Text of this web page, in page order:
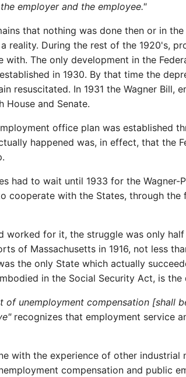
employer and the employee."
that nothing was done then or in
During the rest of the 1920's,
The only development in the
in 1930. By that time the
resuscitated. In 1931 the Wagner
House and Senate.
office plan was established
happened was, in effect, that the
had to wait until 1933 for the
cooperate with the States, through
for it, the struggle was only
of Massachusetts in 1916, not less
the only State which actually
in the Social Security Act, is
of unemployment compensation [shall
recognizes that employment service
with the experience of other
compensation and public